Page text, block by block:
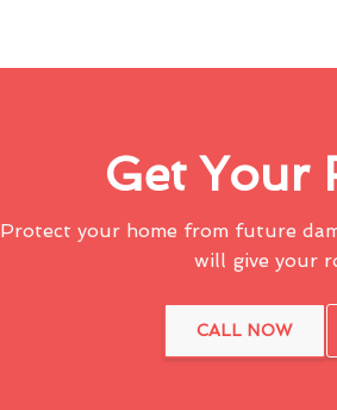
Get Your
Protect your home from future
will give your
CALL NOW